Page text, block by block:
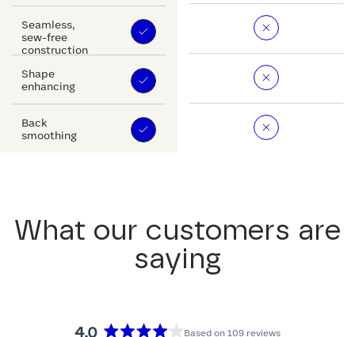
Seamless,
sew-free
construction
Shape
enhancing
Back
smoothing
What our customers are
saying
4.0
Based on 109 reviews